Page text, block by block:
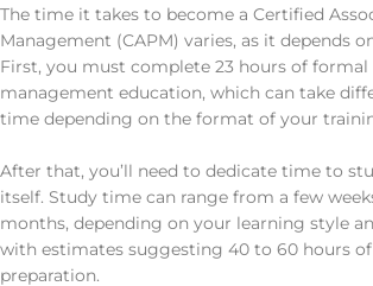
The time it takes to become a Certified
Management (CAPM) varies, as it depends
First, you must complete 23 hours of formal
management education, which can take
time depending on the format of your
After that, you’ll need to dedicate time to
itself. Study time can range from a few
months, depending on your learning style
with estimates suggesting 40 to 60 hours of
preparation.